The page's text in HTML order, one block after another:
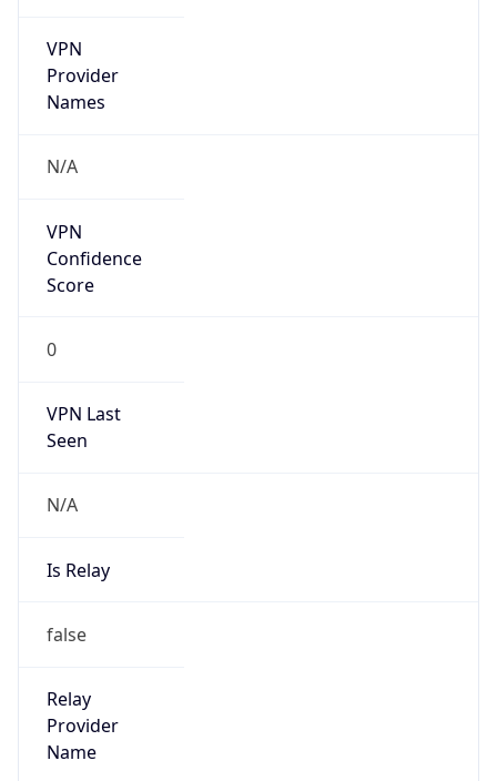
VPN
Provider
Names
N/A
VPN
Confidence
Score
0
VPN Last
Seen
N/A
Is Relay
false
Relay
Provider
Name